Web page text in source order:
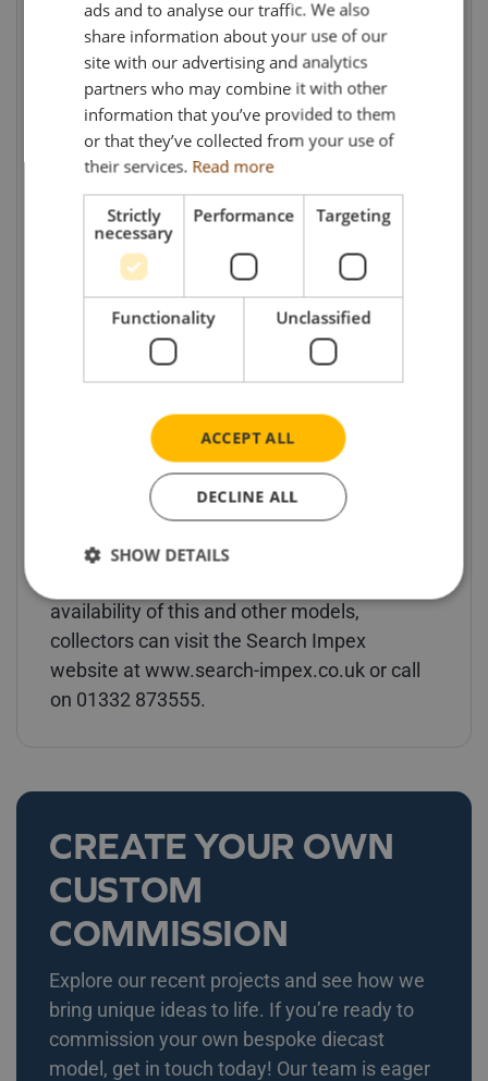
products from South Wales and straw bales
from Hampshire.
Thankfully, with careful management, the
business made it through the tough start to
the new Millennium and has since gone from
strength to strength. It remains very much a
family run affair, headed up by Glan together
with his wife, Helen, their son Owain and
nephew, Gareth, as well as a dedicated and
long serving team of drivers. Nowadays,
continued investment in the operation has
seen the fleet grow to include five Volvo
trucks and trailers and a Volvo rigid float with
drawbar trailer. Loads are predominantly
lambs, sheep and cattle – but also the
occasional reindeer when required!
Models, available from Search Impex whilst
stocks last, are priced at £159 each
availability of this and other models,
collectors can visit the Search Impex
website at www.search-impex.co.uk or call
on 01332 873555.
CREATE YOUR OWN
CUSTOM
COMMISSION
Explore our recent projects and see how we
bring unique ideas to life. If you’re ready to
commission your own bespoke diecast
model, get in touch today! Our team is eager
ads and to analyse our traffic. We also
share information about your use of our
site with our advertising and analytics
partners who may combine it with other
information that you’ve provided to them
or that they’ve collected from your use of
their services. Read more
Strictly
necessary
Performance Targeting
Functionality Unclassified
ACCEPT ALL
DECLINE ALL
SHOW DETAILS